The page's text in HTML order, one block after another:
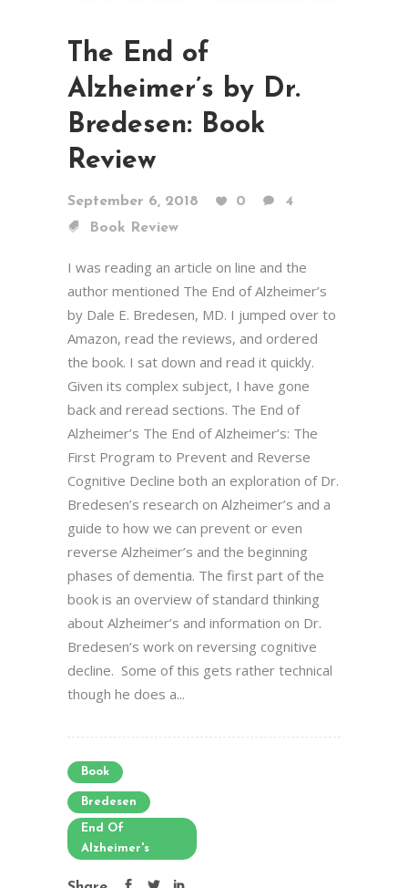
The End of
Alzheimer’s by Dr.
Bredesen: Book
Review
September 6, 2018 0
4
Book Review
I was reading an article on line and the
author mentioned The End of Alzheimer’s
by Dale E. Bredesen, MD. I jumped over to
Amazon, read the reviews, and ordered
the book. I sat down and read it quickly.
Given its complex subject, I have gone
back and reread sections. The End of
Alzheimer’s The End of Alzheimer’s: The
First Program to Prevent and Reverse
Cognitive Decline both an exploration of Dr.
Bredesen’s research on Alzheimer’s and a
guide to how we can prevent or even
reverse Alzheimer’s and the beginning
phases of dementia. The first part of the
book is an overview of standard thinking
about Alzheimer’s and information on Dr.
Bredesen’s work on reversing cognitive
decline. Some of this gets rather technical
though he does a...
Book
Bredesen
End Of
Alzheimer's